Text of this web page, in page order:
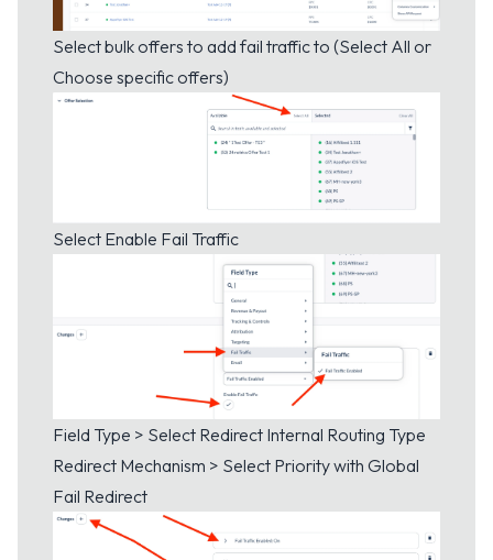
Select bulk offers to add fail traffic to (Select All or
Choose specific offers)
Select Enable Fail Traffic
Field Type > Select Redirect Internal Routing Type
Redirect Mechanism > Select Priority with Global
Fail Redirect